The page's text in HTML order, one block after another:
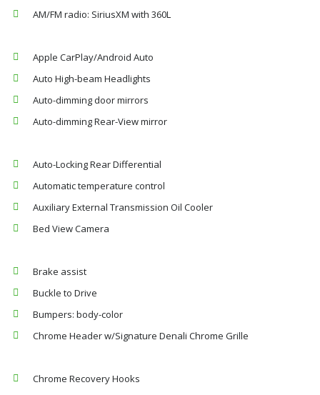
AM/FM radio: SiriusXM with 360L
Apple CarPlay/Android Auto
Auto High-beam Headlights
Auto-dimming door mirrors
Auto-dimming Rear-View mirror
Auto-Locking Rear Differential
Automatic temperature control
Auxiliary External Transmission Oil Cooler
Bed View Camera
Brake assist
Buckle to Drive
Bumpers: body-color
Chrome Header w/Signature Denali Chrome Grille
Chrome Recovery Hooks